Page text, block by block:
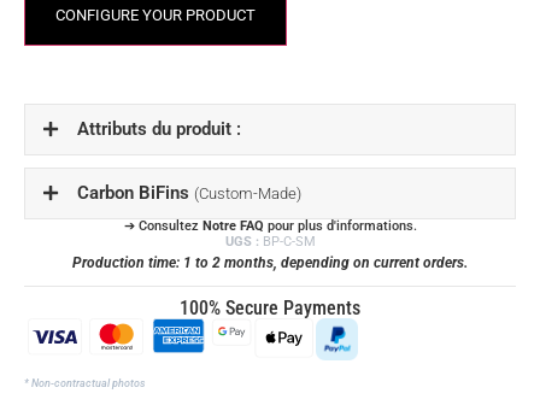
CONFIGURE YOUR PRODUCT
Attributs du produit :
Carbon BiFins (Custom-Made)
➔ Consultez Notre FAQ pour plus d'informations.
UGS : BP-C-SM
Production time: 1 to 2 months, depending on current orders.
100% Secure Payments
* Non-contractual photos